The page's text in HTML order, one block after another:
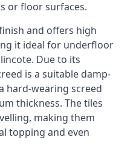
or floor surfaces.
and offers high
it ideal for underfloor
Due to its
is a suitable damp-
hard-wearing screed
thickness. The tiles
making them
topping and even